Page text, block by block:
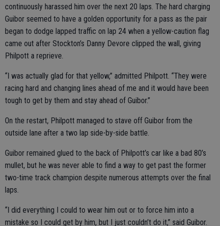
continuously harassed him over the next 20 laps. The hard charging
Guibor seemed to have a golden opportunity for a pass as the pair
began to dodge lapped traffic on lap 24 when a yellow-caution flag
came out after Stockton’s Danny Devore clipped the wall, giving
Philpott a reprieve.
“I was actually glad for that yellow,” admitted Philpott. “They were
racing hard and changing lines ahead of me and it would have been
tough to get by them and stay ahead of Guibor.”
On the restart, Philpott managed to stave off Guibor from the
outside lane after a two lap side-by-side battle.
Guibor remained glued to the back of Philpott’s car like a bad 80’s
mullet, but he was never able to find a way to get past the former
two-time track champion despite numerous attempts over the final
laps.
“I did everything I could to wear him out or to force him into a
mistake so I could get by him, but I just couldn’t do it,” said Guibor.